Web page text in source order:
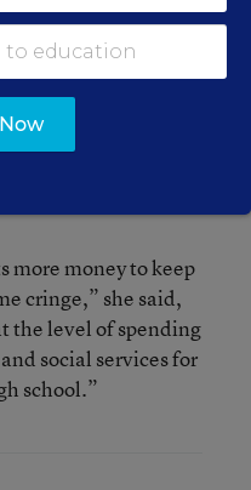
its legal minimum
the issue over the
against
more money to keep
cringe,” she said,
the level of spending
social services for
school.”